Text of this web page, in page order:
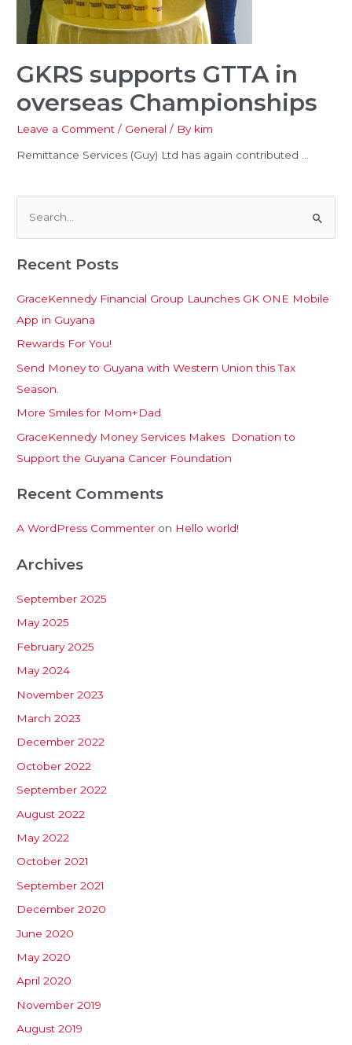
GKRS supports GTTA in
overseas Championships
Leave a Comment / General / By kim
Remittance Services (Guy) Ltd has again contributed …
e
a
c
h
f
o
r
:
Recent Posts
GraceKennedy Financial Group Launches GK ONE Mobile
App in Guyana
Rewards For You!
Send Money to Guyana with Western Union this Tax
Season.
More Smiles for Mom+Dad
GraceKennedy Money Services Makes Donation to
Support the Guyana Cancer Foundation
Recent Comments
A WordPress Commenter on Hello world!
Archives
September 2025
May 2025
February 2025
May 2024
November 2023
March 2023
December 2022
October 2022
September 2022
August 2022
May 2022
October 2021
September 2021
December 2020
June 2020
May 2020
April 2020
November 2019
August 2019